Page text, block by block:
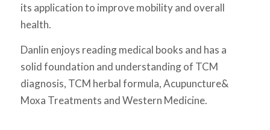
its application to improve mobility and overall
health.
Danlin enjoys reading medical books and has a
solid foundation and understanding of TCM
diagnosis, TCM herbal formula, Acupuncture&
Moxa Treatments and Western Medicine.